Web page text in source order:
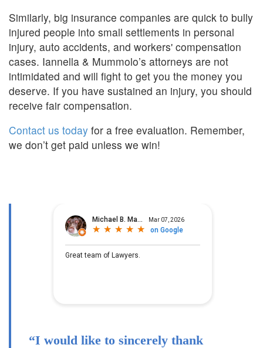
Similarly, big insurance companies are quick to bully
injured people into small settlements in personal
injury, auto accidents, and workers' compensation
cases. Iannella & Mummolo’s attorneys are not
intimidated and will fight to get you the money you
deserve. If you have sustained an injury, you should
receive fair compensation.
Contact us today for a free evaluation. Remember,
we don’t get paid unless we win!
“I would like to sincerely thank